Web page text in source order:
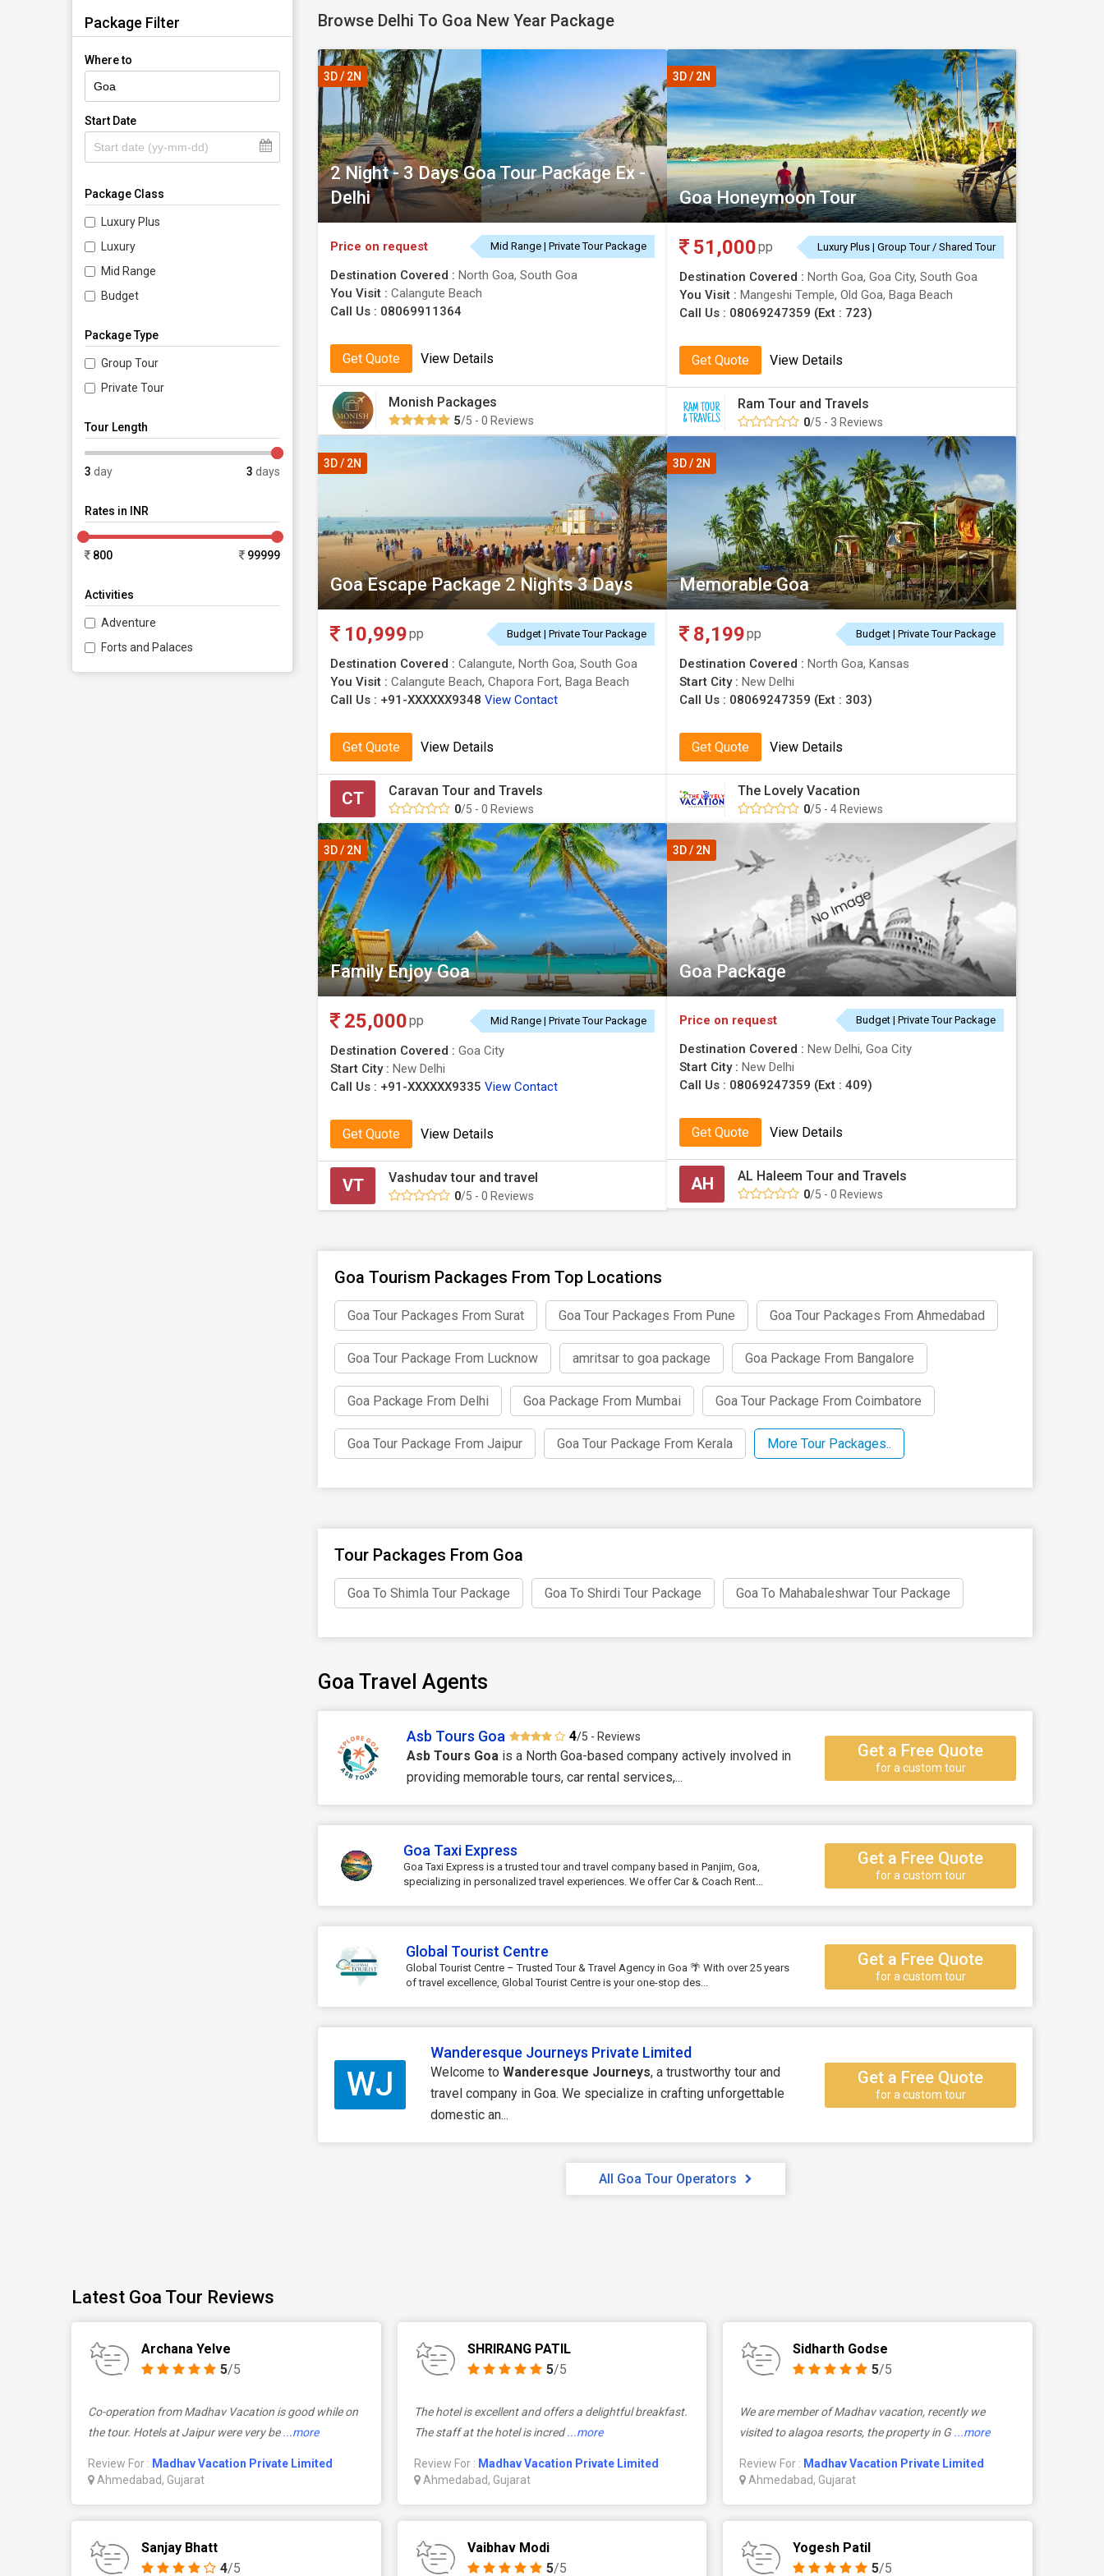
Package Filter
Where to
Start Date
Package Class
Luxury Plus
Luxury
Mid Range
Budget
Package Type
Group Tour
Private Tour
Tour Length
3 day 3 days
Rates in INR
800 99999
Activities
Adventure
Forts and Palaces
memories. Find Delhi to Goa new Year's eve deals with the best offers. Book now!!
Browse Delhi To Goa New Year Package
2 Night - 3 Days Goa Tour Package Ex -
Delhi
3D / 2N
Price on request Mid Range | Private Tour Package
Destination Covered : North Goa, South Goa
You Visit : Calangute Beach
Call Us : 08069911364
Get Quote View Details
Monish Packages
5/5 - 0 Reviews
Goa Honeymoon Tour
3D / 2N
51,000pp Luxury Plus | Group Tour / Shared Tour
Destination Covered : North Goa, Goa City, South Goa
You Visit : Mangeshi Temple, Old Goa, Baga Beach
Call Us : 08069247359 (Ext : 723)
Get Quote View Details
Ram Tour and Travels
0/5 - 3 Reviews
Goa Escape Package 2 Nights 3 Days
3D / 2N
10,999pp Budget | Private Tour Package
Destination Covered : Calangute, North Goa, South Goa
You Visit : Calangute Beach, Chapora Fort, Baga Beach
Call Us : +91-XXXXXX9348 View Contact
Get Quote View Details
CT Caravan Tour and Travels
0/5 - 0 Reviews
Memorable Goa
3D / 2N
8,199pp Budget | Private Tour Package
Destination Covered : North Goa, Kansas
Start City : New Delhi
Call Us : 08069247359 (Ext : 303)
Get Quote View Details
The Lovely Vacation
0/5 - 4 Reviews
Family Enjoy Goa
3D / 2N
25,000pp Mid Range | Private Tour Package
Destination Covered : Goa City
Start City : New Delhi
Call Us : +91-XXXXXX9335 View Contact
Get Quote View Details
VT Vashudav tour and travel
0/5 - 0 Reviews
Goa Package
3D / 2N
Price on request Budget | Private Tour Package
Destination Covered : New Delhi, Goa City
Start City : New Delhi
Call Us : 08069247359 (Ext : 409)
Get Quote View Details
AH AL Haleem Tour and Travels
0/5 - 0 Reviews
Goa Tourism Packages From Top Locations
Goa Tour Packages From Surat Goa Tour Packages From Pune Goa Tour Packages From Ahmedabad
Goa Tour Package From Lucknow amritsar to goa package Goa Package From Bangalore
Goa Package From Delhi Goa Package From Mumbai Goa Tour Package From Coimbatore
Goa Tour Package From Jaipur Goa Tour Package From Kerala More Tour Packages..
Tour Packages From Goa
Goa To Shimla Tour Package Goa To Shirdi Tour Package Goa To Mahabaleshwar Tour Package
Goa Travel Agents
Asb Tours Goa 4/5 - Reviews
Asb Tours Goa is a North Goa-based company actively involved in
providing memorable tours, car rental services,...
Get a Free Quote
for a custom tour
Goa Taxi Express
Goa Taxi Express is a trusted tour and travel company based in Panjim, Goa,
specializing in personalized travel experiences. We offer Car & Coach Rent...
Get a Free Quote
for a custom tour
Global Tourist Centre
Global Tourist Centre – Trusted Tour & Travel Agency in Goa 🌴 With over 25 years
of travel excellence, Global Tourist Centre is your one-stop des...
Get a Free Quote
for a custom tour
WJ
Wanderesque Journeys Private Limited
Welcome to Wanderesque Journeys, a trustworthy tour and
travel company in Goa. We specialize in crafting unforgettable
domestic an...
Get a Free Quote
for a custom tour
All Goa Tour Operators
Latest Goa Tour Reviews
Archana Yelve
5/5
Co-operation from Madhav Vacation is good while on
the tour. Hotels at Jaipur were very be ...more
Review For : Madhav Vacation Private Limited
Ahmedabad, Gujarat
SHRIRANG PATIL
5/5
The hotel is excellent and offers a delightful breakfast.
The staff at the hotel is incred ...more
Review For : Madhav Vacation Private Limited
Ahmedabad, Gujarat
Sidharth Godse
5/5
We are member of Madhav vacation, recently we
visited to alagoa resorts, the property in G ...more
Review For : Madhav Vacation Private Limited
Ahmedabad, Gujarat
Sanjay Bhatt
4/5
Vaibhav Modi
5/5
Yogesh Patil
5/5